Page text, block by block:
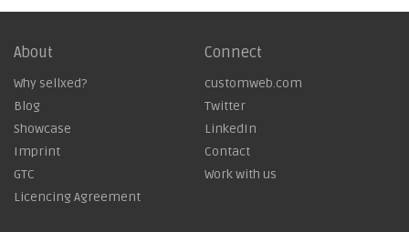
About
Why sellxed?
Blog
Showcase
Imprint
GTC
Licencing Agreement
Connect
customweb.com
Twitter
LinkedIn
Contact
Work with us